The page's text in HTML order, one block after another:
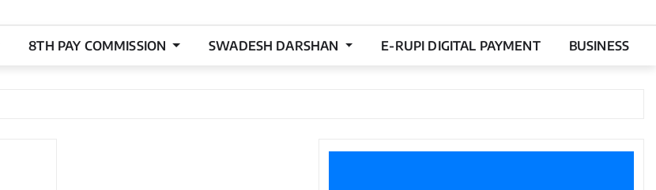
8TH PAY COMMISSION SWADESH DARSHAN E-RUPI DIGITAL PAYMENT BUSINESS